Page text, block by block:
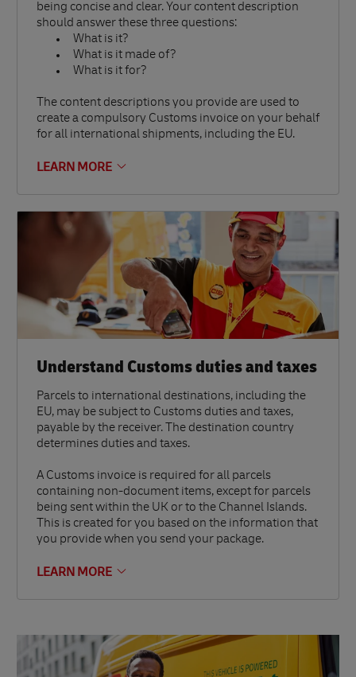
being concise and clear. Your content description
should answer these three questions:
What is it?
What is it made of?
What is it for?
The content descriptions you provide are used to
create a compulsory Customs invoice on your behalf
for all international shipments, including the EU.
LEARN MORE
Understand Customs duties and taxes
Parcels to international destinations, including the
EU, may be subject to Customs duties and taxes,
payable by the receiver. The destination country
determines duties and taxes.
A Customs invoice is required for all parcels
containing non-document items, except for parcels
being sent within the UK or to the Channel Islands.
This is created for you based on the information that
you provide when you send your package.
LEARN MORE